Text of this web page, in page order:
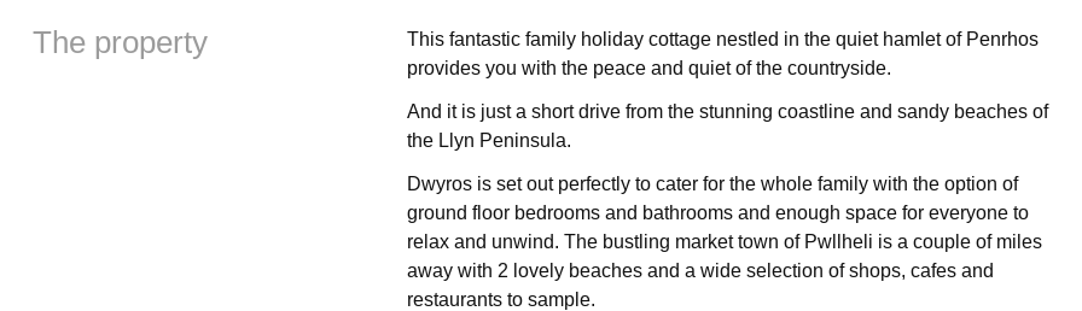
The property
This fantastic family holiday cottage nestled in the quiet hamlet of Penrhos
provides you with the peace and quiet of the countryside.
And it is just a short drive from the stunning coastline and sandy beaches of
the Llyn Peninsula.
Dwyros is set out perfectly to cater for the whole family with the option of
ground floor bedrooms and bathrooms and enough space for everyone to
relax and unwind. The bustling market town of Pwllheli is a couple of miles
away with 2 lovely beaches and a wide selection of shops, cafes and
restaurants to sample.